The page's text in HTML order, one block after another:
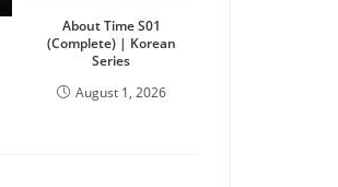
About Time S01
(Complete) | Korean
Series
August 1, 2026